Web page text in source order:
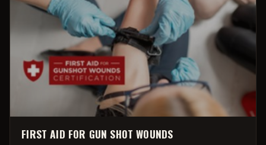
FIRST AID FOR GUN SHOT WOUNDS